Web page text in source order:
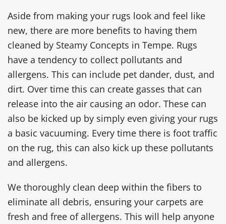
Aside from making your rugs look and feel like
new, there are more benefits to having them
cleaned by Steamy Concepts in Tempe. Rugs
have a tendency to collect pollutants and
allergens. This can include pet dander, dust, and
dirt. Over time this can create gasses that can
release into the air causing an odor. These can
also be kicked up by simply even giving your rugs
a basic vacuuming. Every time there is foot traffic
on the rug, this can also kick up these pollutants
and allergens.
We thoroughly clean deep within the fibers to
eliminate all debris, ensuring your carpets are
fresh and free of allergens. This will help anyone